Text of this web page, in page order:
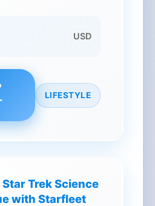
USD
LIFESTYLE
Trek Science
with Starfleet